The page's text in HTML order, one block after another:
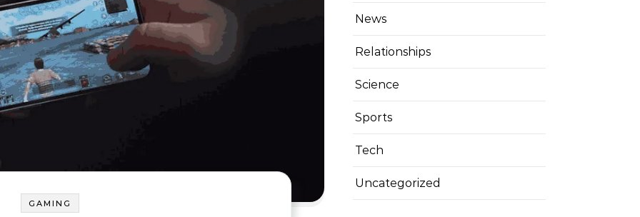
GAMING
News
Relationships
Science
Sports
Tech
Uncategorized